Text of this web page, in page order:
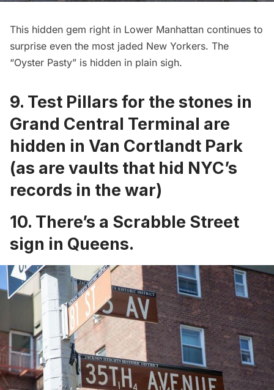
This hidden gem right in Lower Manhattan continues to
surprise even the most jaded New Yorkers. The
“Oyster Pasty” is hidden in plain sigh.
9. Test Pillars for the stones in
Grand Central Terminal are
hidden in Van Cortlandt Park
(as are vaults that hid NYC’s
records in the war)
10. There’s a Scrabble Street
sign in Queens.